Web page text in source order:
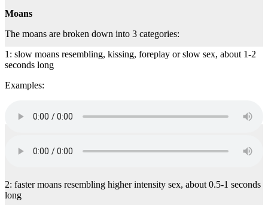
Moans
The moans are broken down into 3 categories:
1: slow moans resembling, kissing, foreplay or slow sex, about 1-2
seconds long
Examples:
2: faster moans resembling higher intensity sex, about 0.5-1 seconds
long